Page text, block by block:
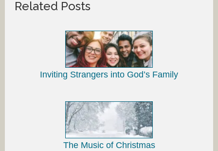
Related Posts
Inviting Strangers into God’s Family
The Music of Christmas